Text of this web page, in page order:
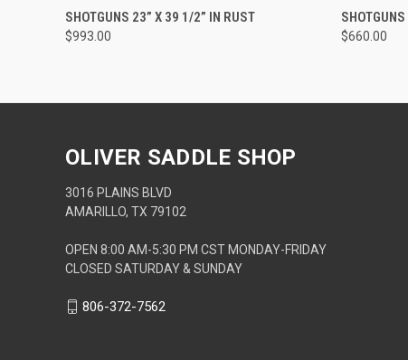
QUICK VIEW ADD TO CART
SHOTGUNS 23” X 39 1/2” IN RUST
$993.00 $660.00
OLIVER SADDLE SHOP
3016 PLAINS BLVD
AMARILLO, TX 79102
OPEN 8:00 AM-5:30 PM CST MONDAY-FRIDAY
CLOSED SATURDAY & SUNDAY
806-372-7562